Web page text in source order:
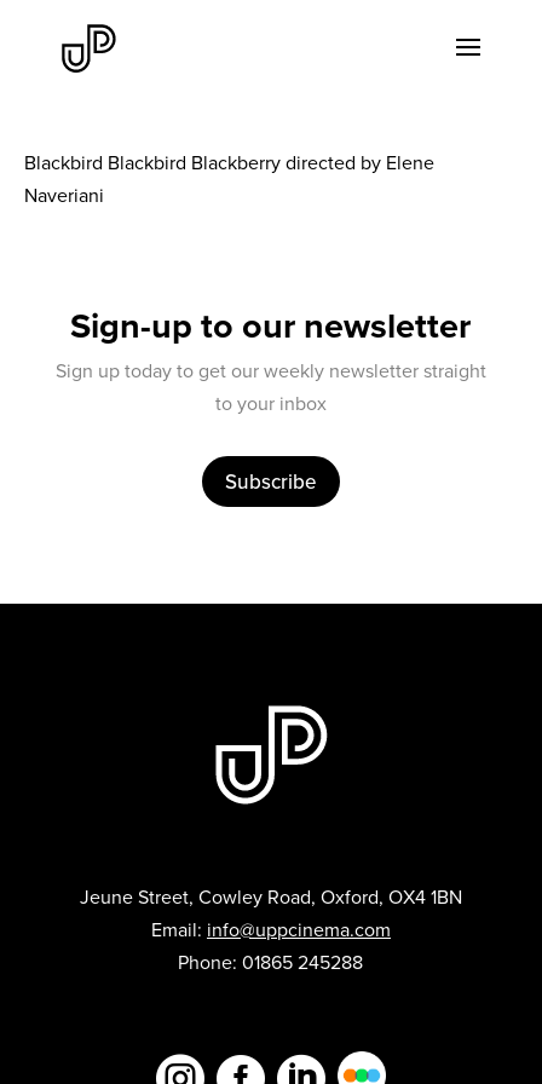
Blackbird Blackbird Blackberry directed by Elene
Naveriani
Sign-up to our newsletter
Sign up today to get our weekly newsletter straight
to your inbox
Subscribe
Jeune Street, Cowley Road, Oxford, OX4 1BN
Email: info@uppcinema.com
Phone: 01865 245288